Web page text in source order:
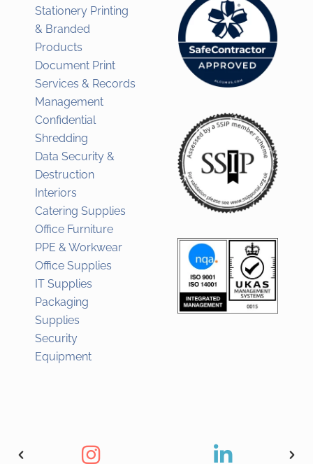
Stationery Printing
& Branded
Products
Document Print
Services & Records
Management
Confidential
Shredding
Data Security &
Destruction
Interiors
Catering Supplies
Office Furniture
PPE & Workwear
Office Supplies
IT Supplies
Packaging
Supplies
Security
Equipment